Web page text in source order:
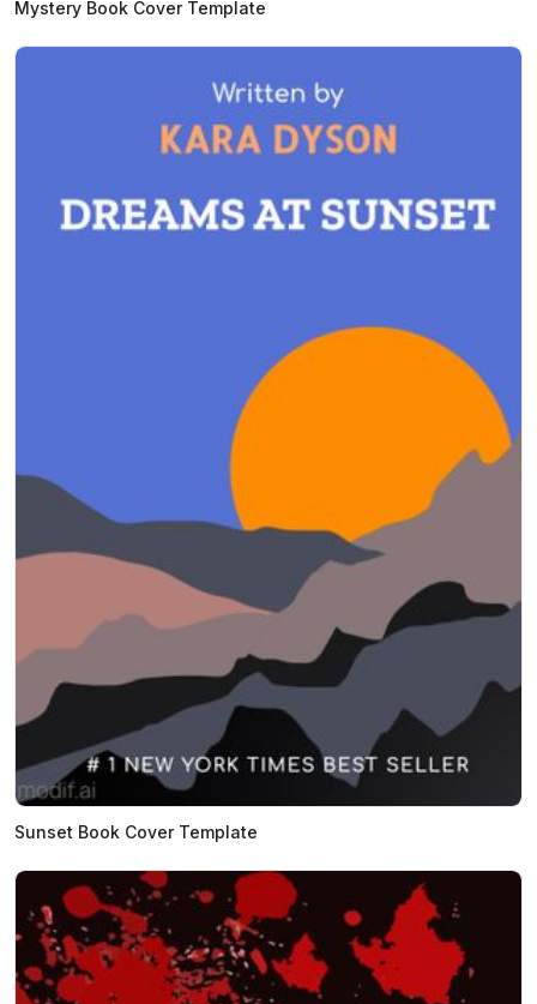
Mystery Book Cover Template
Sunset Book Cover Template